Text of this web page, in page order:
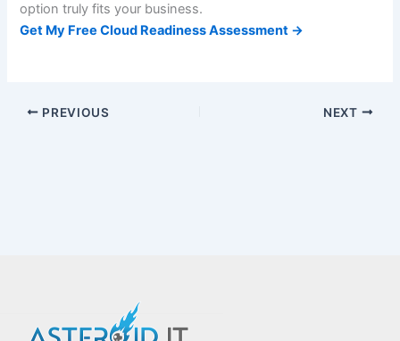
option truly fits your business.
Get My Free Cloud Readiness Assessment →
PREVIOUS NEXT